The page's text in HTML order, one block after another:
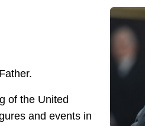
of the United
and events in